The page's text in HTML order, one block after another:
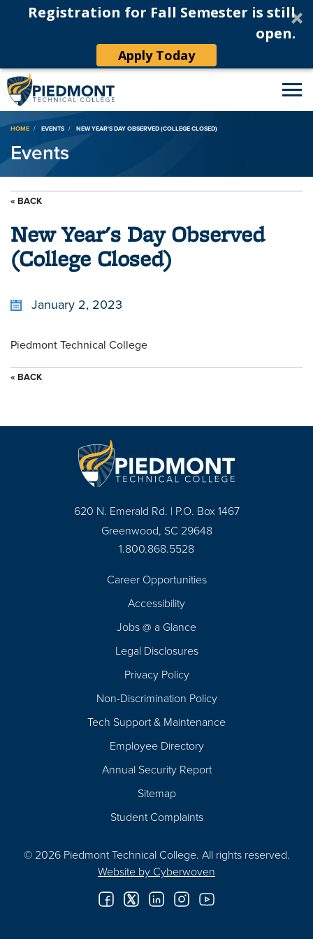
Registration for Fall Semester is still
open.
Apply Today
Breadcrumb
HOME EVENTS NEW YEAR'S DAY OBSERVED (COLLEGE CLOSED)
Events
« BACK
New Year's Day Observed
(College Closed)
January 2, 2023
Piedmont Technical College
« BACK
620 N. Emerald Rd. | P.O. Box 1467
Greenwood, SC 29648
1.800.868.5528
Career Opportunities
Accessibility
Jobs @ a Glance
Legal Disclosures
Privacy Policy
Non-Discrimination Policy
Tech Support & Maintenance
Employee Directory
Annual Security Report
Sitemap
Student Complaints
© 2026 Piedmont Technical College. All rights reserved.
Website by Cyberwoven